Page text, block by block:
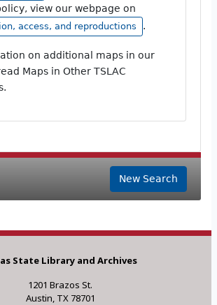
view our webpage on
access, and reproductions .
on additional maps in our
Maps in Other TSLAC
New Search
State Library and Archives
1201 Brazos St.
Austin, TX 78701